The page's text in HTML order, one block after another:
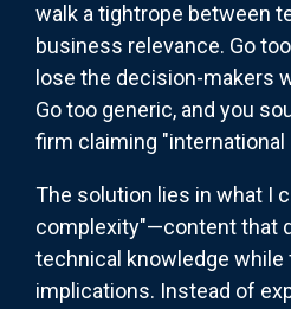
walk a tightrope between
business relevance. Go
lose the decision-makers
Go too generic, and you
firm claiming "international
The solution lies in what I
complexity"—content that
technical knowledge
implications. Instead of